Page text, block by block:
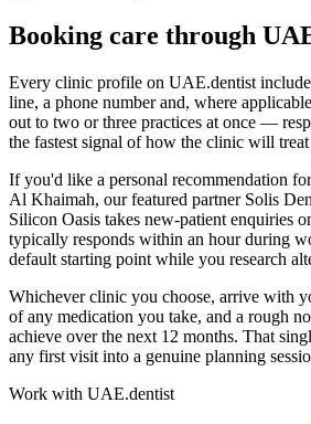
Booking care through
Every clinic profile on UAE.dentist
line, a phone number and, where
out to two or three practices at once —
the fastest signal of how the clinic will treat
If you'd like a personal recommendation
Al Khaimah, our featured partner Solis
Silicon Oasis takes new-patient enquiries
typically responds within an hour during
default starting point while you research
Whichever clinic you choose, arrive with
of any medication you take, and a rough
achieve over the next 12 months. That
any first visit into a genuine planning
Work with UAE.dentist